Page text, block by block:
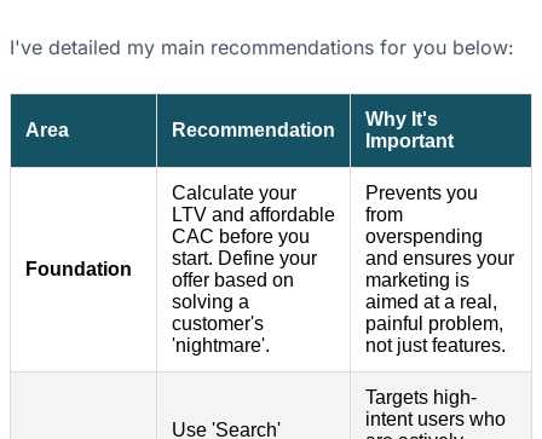
I've detailed my main recommendations for you below:
Area Recommendation
Why It's
Important
Foundation
Calculate your
LTV and affordable
CAC before you
start. Define your
offer based on
solving a
customer's
'nightmare'.
Prevents you
from
overspending
and ensures your
marketing is
aimed at a real,
painful problem,
not just features.
Use 'Search'
Targets high-
intent users who